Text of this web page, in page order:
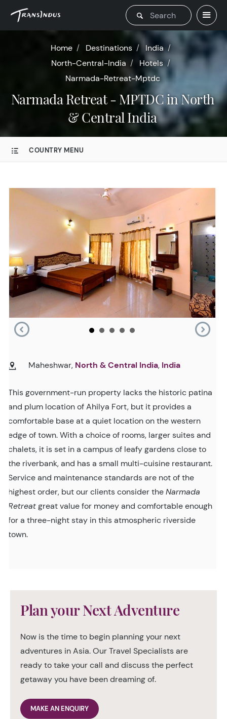
Home Destinations
India
North-Central-India
Hotels
Narmada-Retreat-Mptdc
Narmada Retreat - MPTDC in North
& Central India
COUNTRY MENU
Maheshwar, North & Central India, India
This government-run property lacks the historic patina
and plum location of Ahilya Fort, but it provides a
comfortable base at a quiet location on the western
edge of town. With a choice of rooms, larger suites and
chalets, it is set in a campus of leafy gardens close to
the riverbank, and has a small multi-cuisine restaurant.
Service and maintenance standards are not of the
highest order, but our clients consider theNarmada
Retreatgreat value for money and comfortable enough
for a three-night stay in this atmospheric riverside
town.
Plan your Next Adventure
Now is the time to begin planning your next
adventures in Asia. Our Travel Specialists are
ready to take your call and discuss the perfect
getaway you have been dreaming of.
MAKE AN ENQUIRY